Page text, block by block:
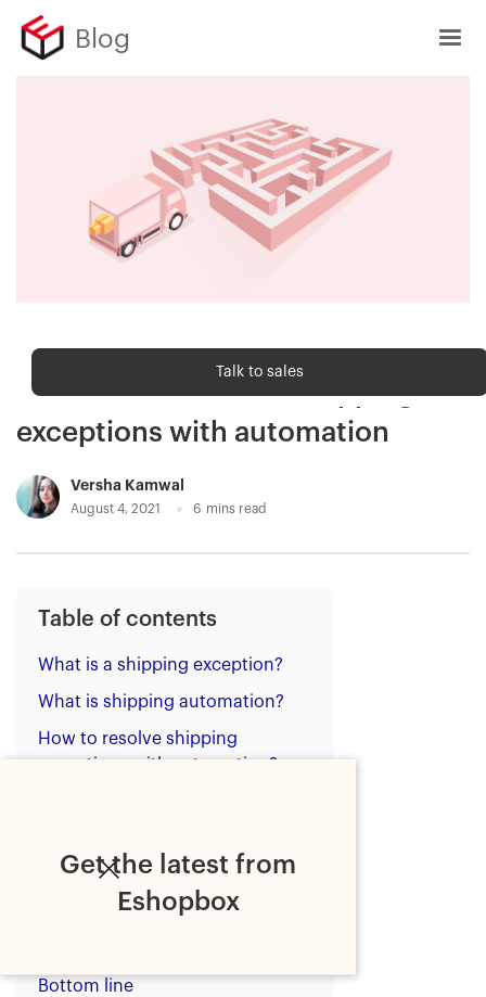
Get the latest from
Eshopbox
Blog
Shipping trends
Combat ecommerce shipping
exceptions with automation
Versha Kamwal
August 4, 2021 6 mins read
Table of contents
What is a shipping exception?
What is shipping automation?
How to resolve shipping
exceptions with automation?
3. Damaged shipment
4. Failed delivery attempt
Bottom line
Talk to sales